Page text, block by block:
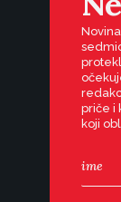
priče i
koji